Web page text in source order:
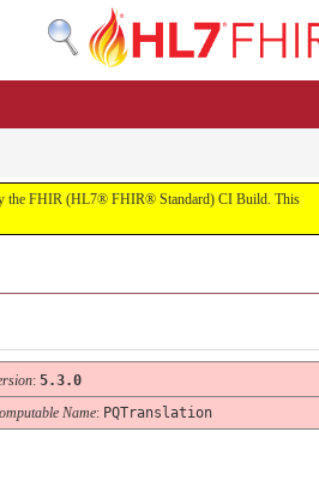
the FHIR (HL7® FHIR® Standard) CI Build. This
: 5.3.0
Name: PQTranslation